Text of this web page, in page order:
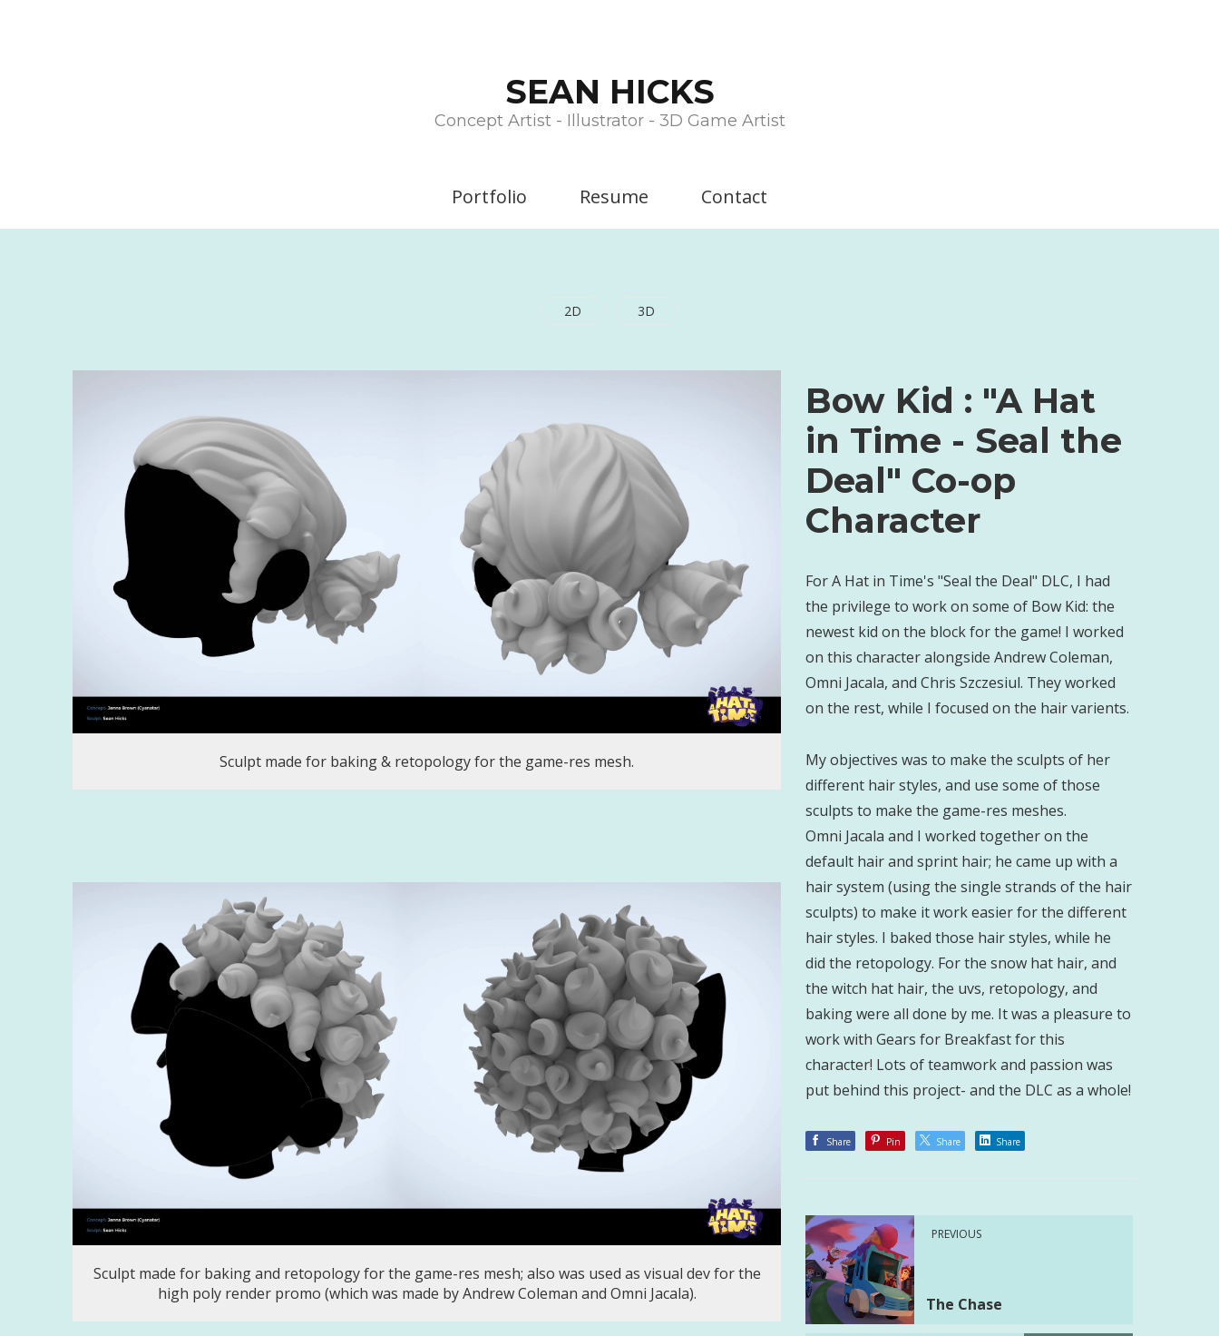
SEAN HICKS
Concept Artist - Illustrator - 3D Game Artist
Portfolio Resume Contact
2D 3D
Sculpt made for baking & retopology for the game-res mesh.
Sculpt made for baking and retopology for the game-res mesh; also was used as visual dev for the
high poly render promo (which was made by Andrew Coleman and Omni Jacala).
Bow Kid : "A Hat
in Time - Seal the
Deal" Co-op
Character
For A Hat in Time's "Seal the Deal" DLC, I had
the privilege to work on some of Bow Kid: the
newest kid on the block for the game! I worked
on this character alongside Andrew Coleman,
Omni Jacala, and Chris Szczesiul. They worked
on the rest, while I focused on the hair varients.
My objectives was to make the sculpts of her
different hair styles, and use some of those
sculpts to make the game-res meshes.
Omni Jacala and I worked together on the
default hair and sprint hair; he came up with a
hair system (using the single strands of the hair
sculpts) to make it work easier for the different
hair styles. I baked those hair styles, while he
did the retopology. For the snow hat hair, and
the witch hat hair, the uvs, retopology, and
baking were all done by me. It was a pleasure to
work with Gears for Breakfast for this
character! Lots of teamwork and passion was
put behind this project- and the DLC as a whole!
Share Pin Share Share
PREVIOUS
The Chase